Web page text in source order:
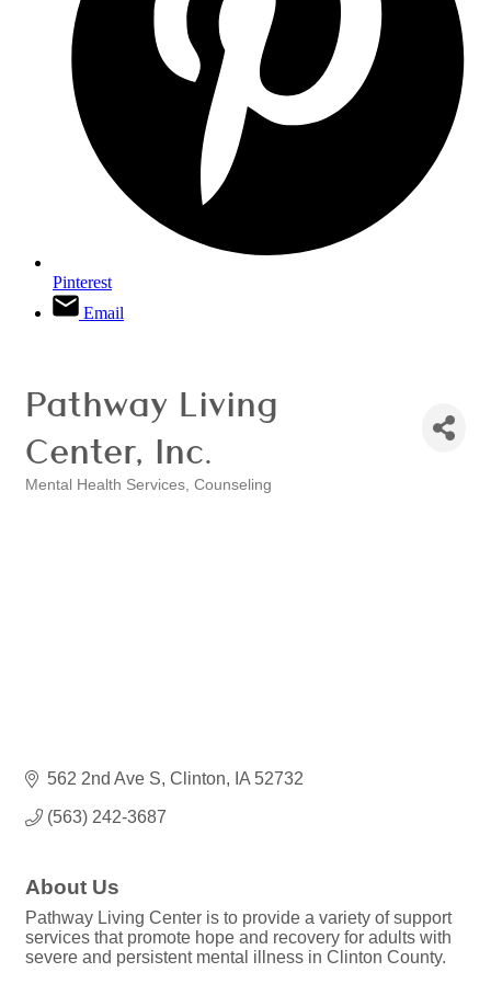
Pinterest
Email
Pathway Living
Center, Inc.
Mental Health Services Counseling
562 2nd Ave S Clinton IA 52732
(563) 242-3687
About Us
Pathway Living Center is to provide a variety of support
services that promote hope and recovery for adults with
severe and persistent mental illness in Clinton County.